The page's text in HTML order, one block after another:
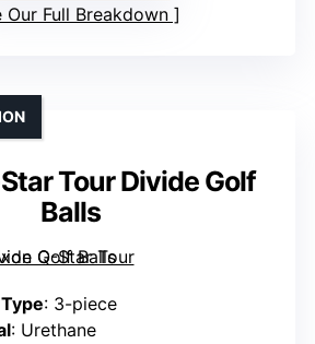
Our Full Breakdown
Tour Divide Golf
Balls
: 3-piece
: Urethane